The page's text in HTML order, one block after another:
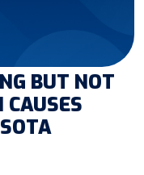
BUT NOT
CAUSES